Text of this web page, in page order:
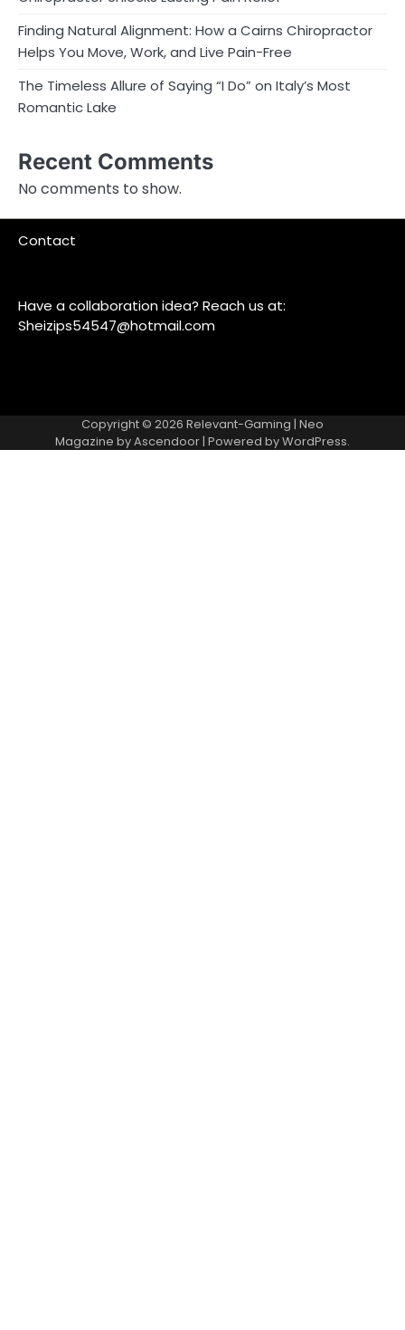
Finding Natural Alignment: How a Cairns Chiropractor
Helps You Move, Work, and Live Pain-Free
The Timeless Allure of Saying “I Do” on Italy’s Most
Romantic Lake
Recent Comments
No comments to show.
Contact
Have a collaboration idea? Reach us at:
Sheizips54547@hotmail.com
Copyright © 2026 Relevant-Gaming | Neo
Magazine byAscendoor | Powered byWordPress.